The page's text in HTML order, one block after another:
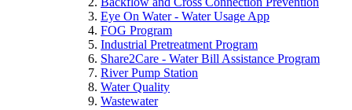
Eye On Water - Water Usage App
FOG Program
Industrial Pretreatment Program
Share2Care - Water Bill Assistance Program
River Pump Station
Water Quality
Wastewater